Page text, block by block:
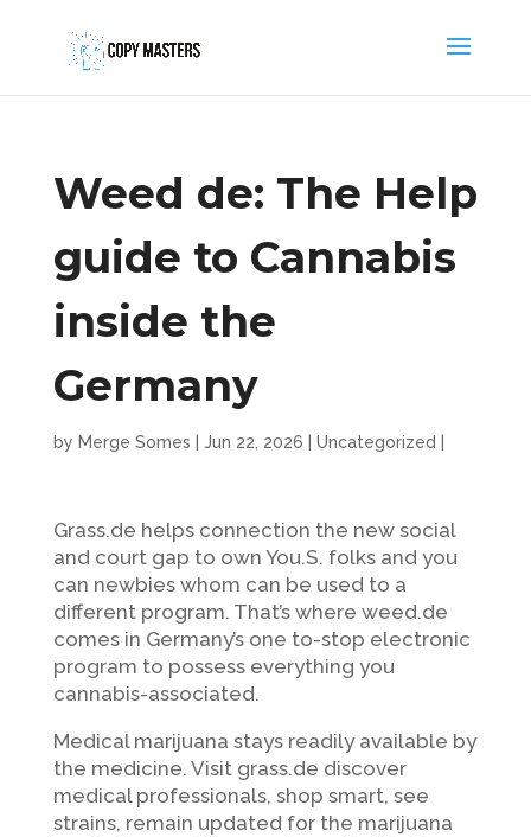
Weed de: The Help
guide to Cannabis
inside the
Germany
by Merge Somes Jun 22, 2026 Uncategorized
Grass.de helps connection the new social
and court gap to own You.S. folks and you
can newbies whom can be used to a
different program. That’s where weed.de
comes in Germany’s one to-stop electronic
program to possess everything you
cannabis-associated.
Medical marijuana stays readily available by
the medicine. Visit grass.de discover
medical professionals, shop smart, see
strains, remain updated for the marijuana